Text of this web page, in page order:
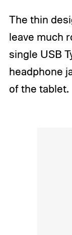
The thin
leave much
single USB
headphone
of the tablet.